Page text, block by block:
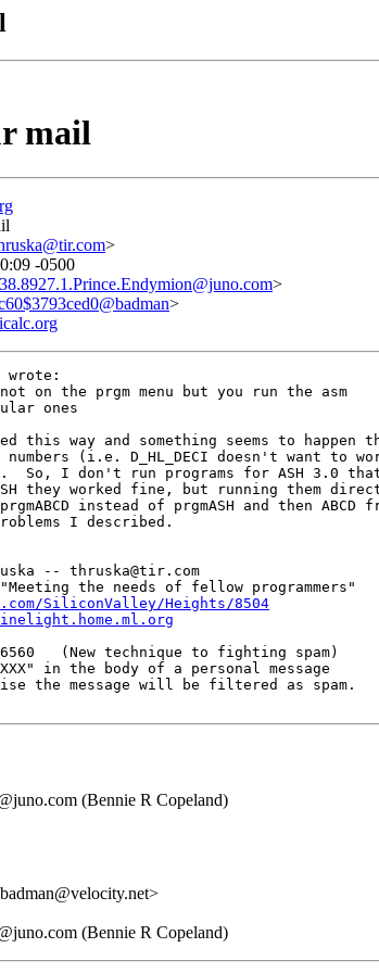
mail
>
-0500
>
>
wrote:
on the prgm menu but you run the asm
ones
this way and something seems to happen
(i.e. D_HL_DECI doesn't want to
So, I don't run programs for ASH 3.0
they worked fine, but running them
instead of prgmASH and then ABCD
I described.
-- thruska@tir.com
the needs of fellow programmers"
SiliconValley/Heights/8504
(New technique to fighting spam)
in the body of a personal message
the message will be filtered as spam.
(Bennie R Copeland)
(Bennie R Copeland)